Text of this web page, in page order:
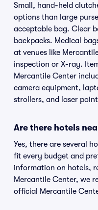
Small, hand-held
options than large
acceptable bag. Clear
backpacks. Medical
at venues like
inspection or X-ray.
Mercantile Center
camera equipment,
strollers, and laser
Are there hotels
Yes, there are several
fit every budget and
information on hotels,
Mercantile Center, we
official Mercantile